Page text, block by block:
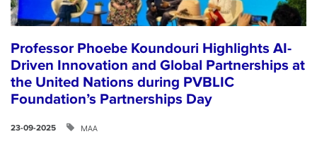
Professor Phoebe Koundouri Highlights AI-
Driven Innovation and Global Partnerships at
the United Nations during PVBLIC
Foundation’s Partnerships Day
23-09-2025 ΜΑΑ